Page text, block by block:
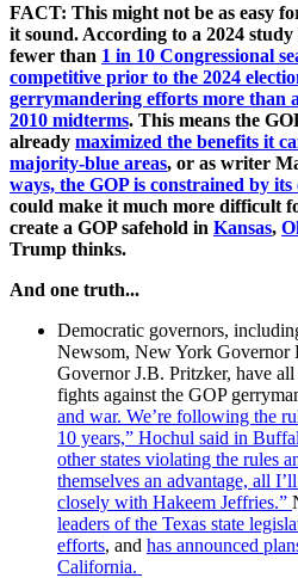
FACT: This might not be as easy
it sound. According to a 2024
fewer than 1 in 10 Congressional
competitive prior to the 2024
gerrymandering efforts more than
2010 midterms. This means the
already maximized the benefits it
majority-blue areas, or as writer
ways, the GOP is constrained by its
could make it much more difficult
create a GOP safehold in Kansas,
Trump thinks.
And one truth...
Democratic governors,
Newsom, New York
Governor J.B. Pritzker, have
fights against the GOP
and war. We’re following the
10 years,” Hochul said in
other states violating the rules
themselves an advantage, all
closely with Hakeem Jeffries.”
leaders of the Texas state
efforts, and has announced
California.